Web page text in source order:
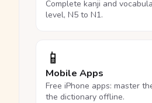
Complete kanji and
level, N5 to N1.
📱
Mobile Apps
Free iPhone apps: master
the dictionary offline.